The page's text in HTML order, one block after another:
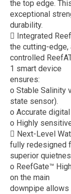
the top edge.
exceptional
durability.
 Integrated
the cutting-edge,
controlled
1 smart device
ensures:
o Stable Salinity
state sensor).
o Accurate
o Highly
 Next-Level
fully redesigned
superior
o ReefGate™
on the main
downpipe allows